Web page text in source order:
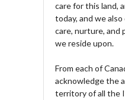
care for this land,
today, and we
care, nurture, and
we reside upon.
From each of
acknowledge the
territory of all the